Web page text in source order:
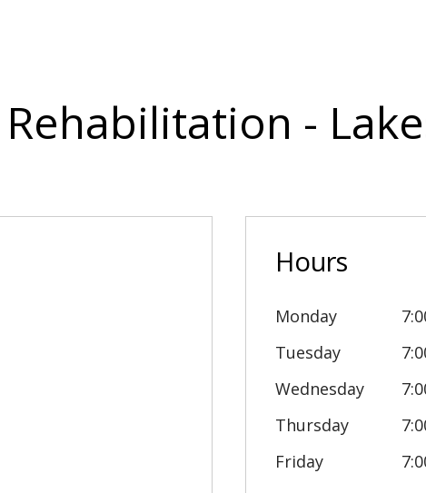
-
Hours
Monday
Tuesday
Wednesday
Thursday
Friday